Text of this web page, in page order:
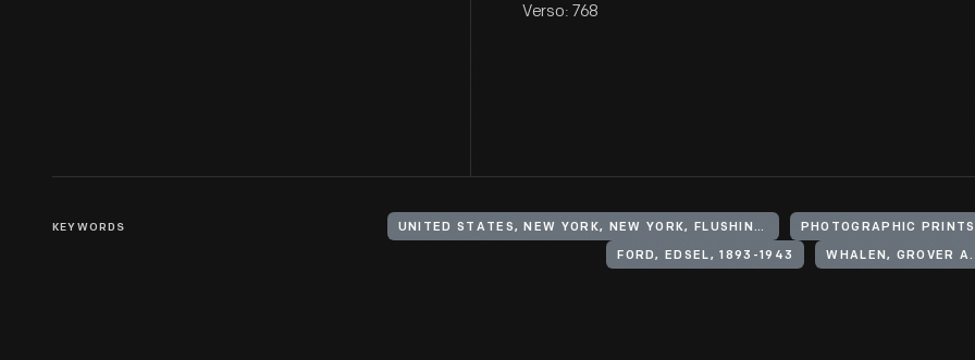
Verso: 768
KEYWORDS UNITED STATES, NEW YORK, NEW YORK, FLUSHING MEADOWS CORONA PARK PHOTOGRAPHIC PRINTS
FORD, EDSEL, 1893-1943